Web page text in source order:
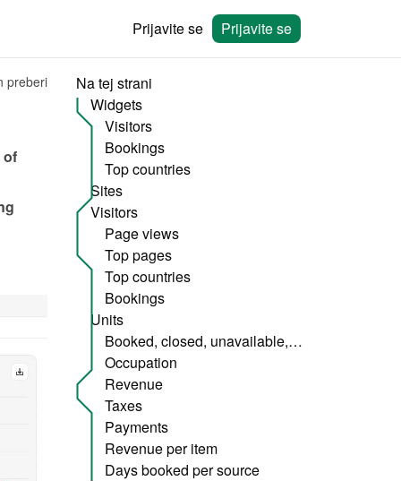
Prijavite se Prijavite se
preberi
of
Na tej strani
Widgets
Visitors
Bookings
Top countries
Sites
Visitors
Page views
Top pages
Top countries
Bookings
Units
Booked, closed, unavailable, etc.
Occupation
Revenue
Taxes
Payments
Revenue per item
Days booked per source